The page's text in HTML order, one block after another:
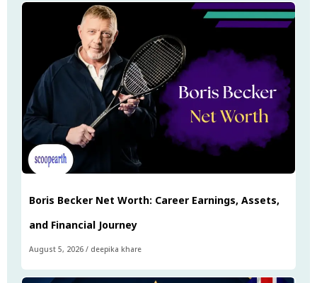
Boris Becker Net Worth: Career Earnings, Assets,
and Financial Journey
August 5, 2026 / deepika khare